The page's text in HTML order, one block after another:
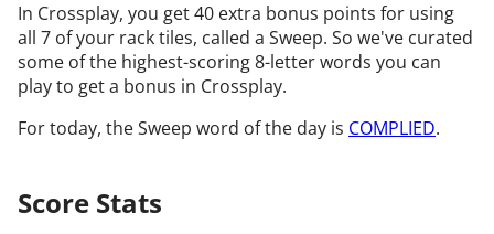
In Crossplay, you get 40 extra bonus points for using
all 7 of your rack tiles, called a Sweep. So we've curated
some of the highest-scoring 8-letter words you can
play to get a bonus in Crossplay.
For today, the Sweep word of the day is COMPLIED.
Score Stats